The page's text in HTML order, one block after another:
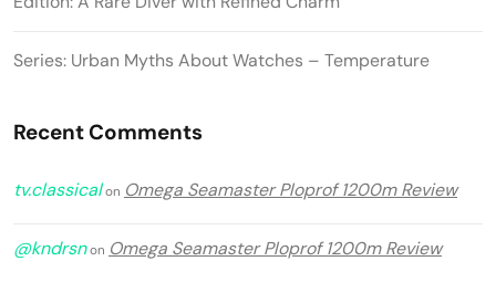
Series: Urban Myths About Watches – Temperature
Recent Comments
tv.classicalon Omega Seamaster Ploprof 1200m Review
@kndrsnon Omega Seamaster Ploprof 1200m Review